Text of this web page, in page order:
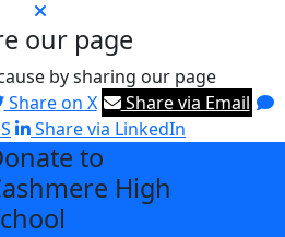
our page
by sharing our page
Share on X
Share via Email
Share via LinkedIn
to
High